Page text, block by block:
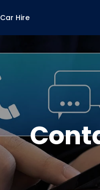
Car Hire